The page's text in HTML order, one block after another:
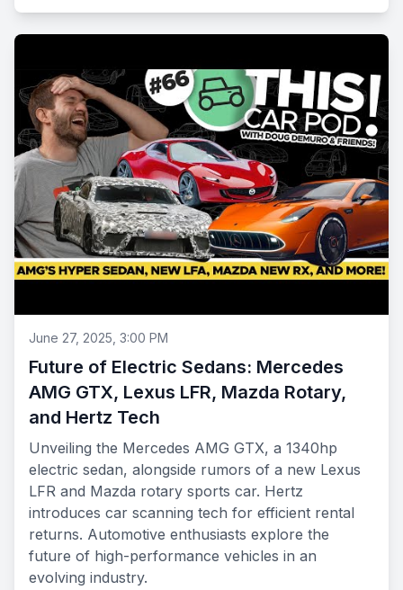
June 27, 2025, 3:00 PM
Future of Electric Sedans: Mercedes
AMG GTX, Lexus LFR, Mazda Rotary,
and Hertz Tech
Unveiling the Mercedes AMG GTX, a 1340hp
electric sedan, alongside rumors of a new Lexus
LFR and Mazda rotary sports car. Hertz
introduces car scanning tech for efficient rental
returns. Automotive enthusiasts explore the
future of high-performance vehicles in an
evolving industry.